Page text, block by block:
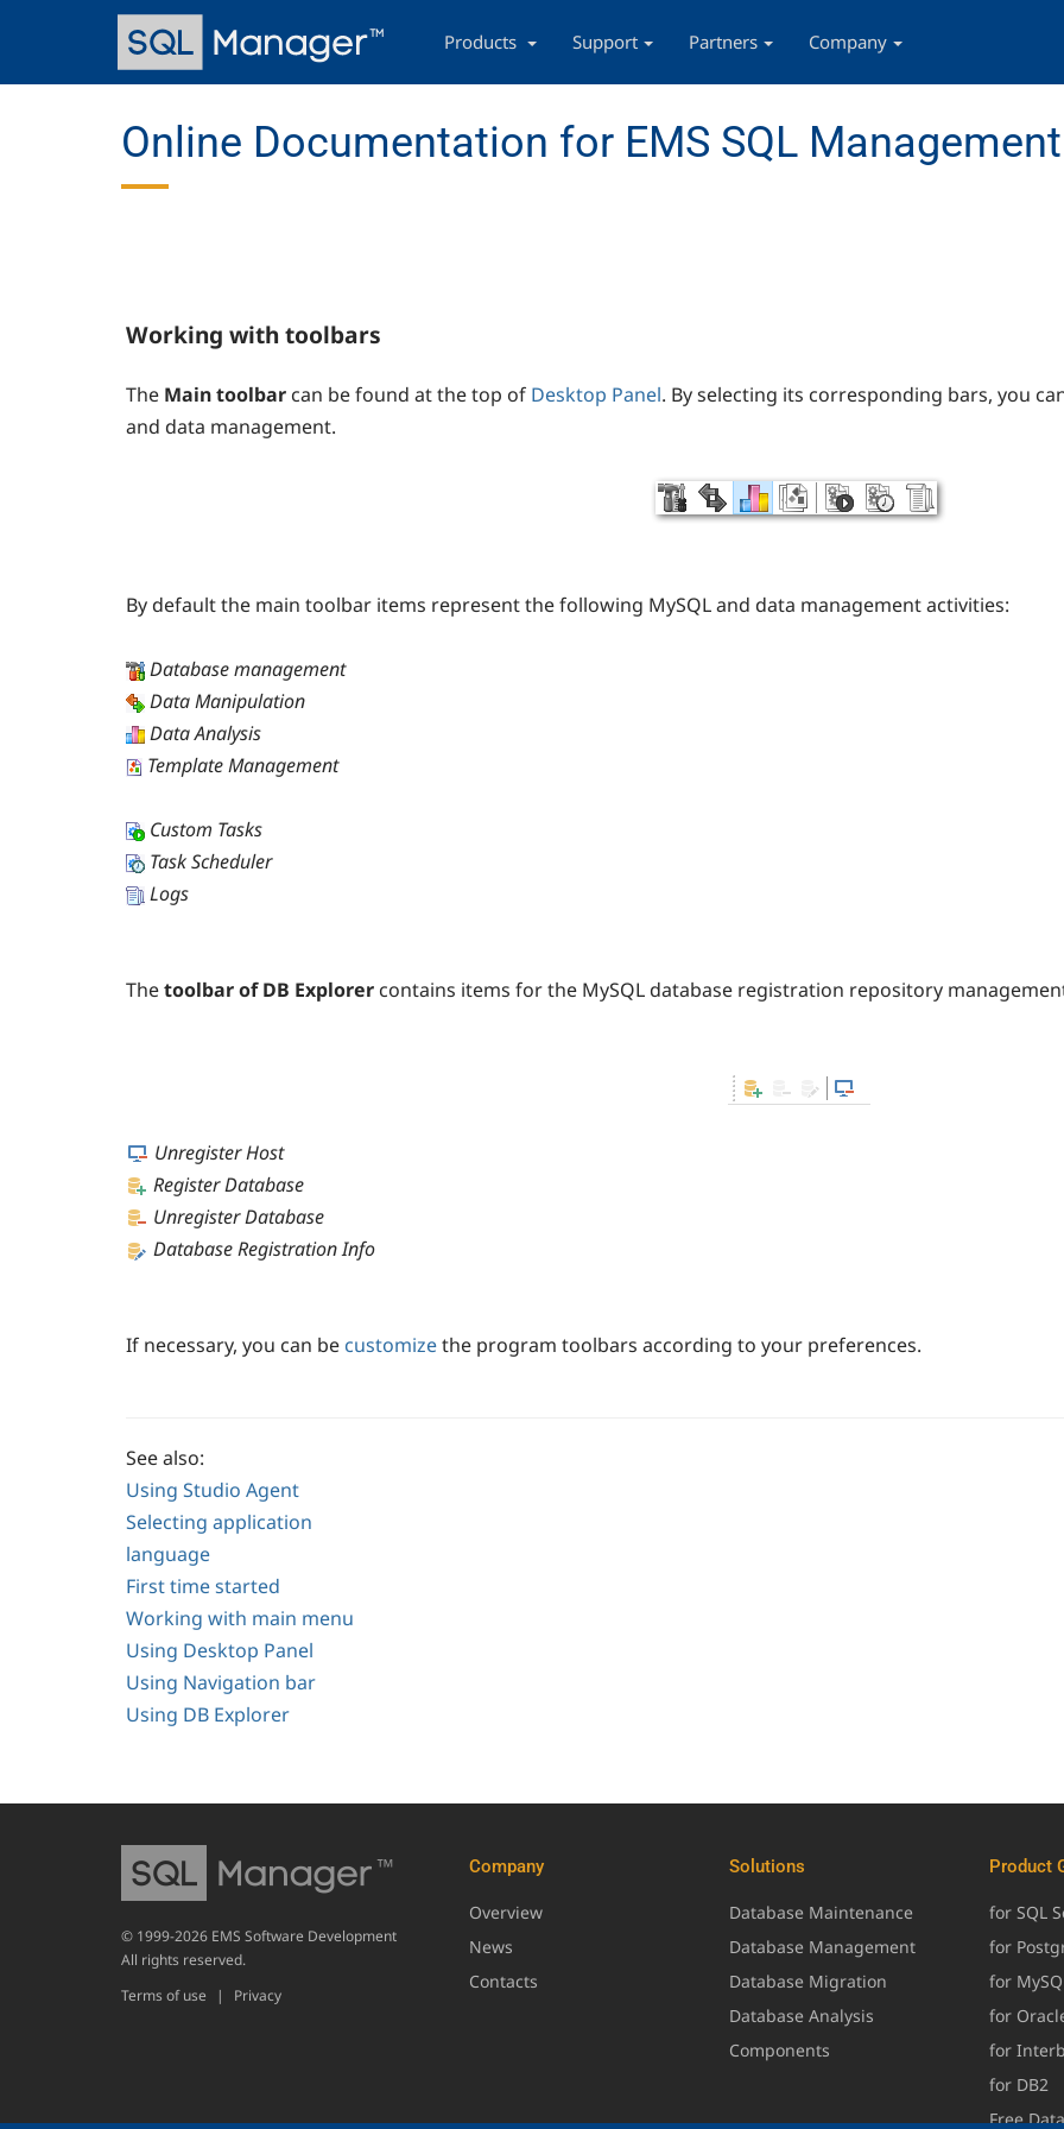
content
navigation
Products Support Partners Company
Online Documentation for EMS SQL
Working with toolbars
The Main toolbar can be found at the top of Desktop Panel. By selecting its corresponding bars, you
and data management.
By default the main toolbar items represent the following MySQL and data management activities:
Database management
Data Manipulation
Data Analysis
Template Management
Custom Tasks
Task Scheduler
Logs
Thetoolbar of DB Explorer contains items for the MySQL database registration repository
Unregister Host
Register Database
Unregister Database
Database Registration Info
If necessary, you can be customizethe program toolbars according to your preferences.
See also:
Using Studio Agent
Selecting application
language
First time started
Working with main menu
Using Desktop Panel
Using Navigation bar
Using DB Explorer
Company
Overview
News
Contacts
Solutions
Database Maintenance
Database Management
Database Migration
Database Analysis
Components
Product
for SQL
for
for
for
for
for DB2
Free
© 1999-2026 EMS Software Development
All rights reserved.
Terms of use
| Privacy